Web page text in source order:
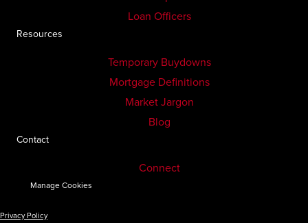
Loan Officers
Resources
Temporary Buydowns
Mortgage Definitions
Market Jargon
Blog
Contact
Connect
Manage Cookies
Privacy Policy